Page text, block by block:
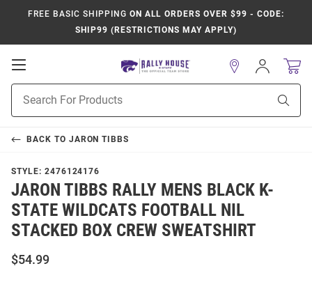
FREE BASIC SHIPPING ON ALL ORDERS OVER $99 - CODE:
SHIP99 (RESTRICTIONS MAY APPLY)
Open
Navigation
Search
Sign
In
BACK TO JARON TIBBS
STYLE: 2476124176
JARON TIBBS RALLY MENS BLACK K-
STATE WILDCATS FOOTBALL NIL
STACKED BOX CREW SWEATSHIRT
$54.99